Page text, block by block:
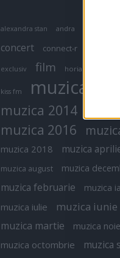
alexandra stan andra
concert connect-r
exclusiv film horia brenciu
kiss fm muzica
muzica 2014
muzica 2016
muzica 2018 muzica
muzica august muzica
muzica februarie muzica
muzica iulie muzica iunie
muzica martie
muzica
muzica octombrie muzica